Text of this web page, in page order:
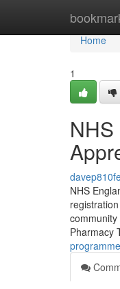
Home
Home
1
NHS
Pharmacy
programme